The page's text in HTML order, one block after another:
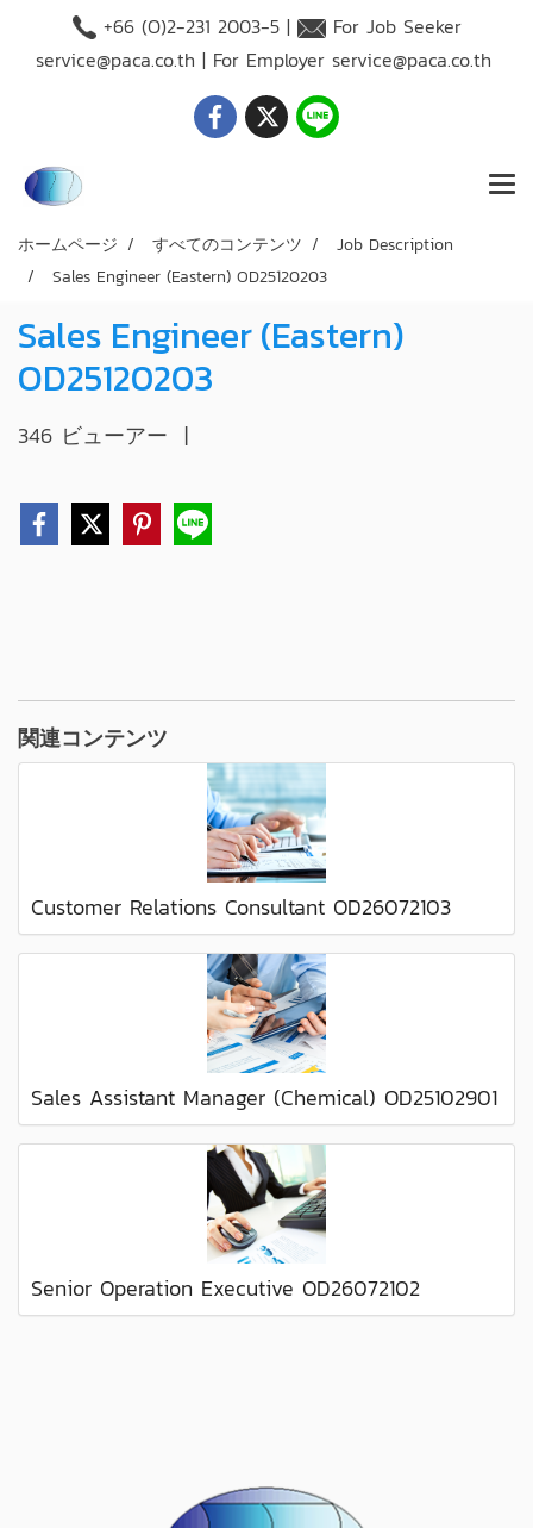
+66 (O)2-231 2003-5 |
For Job Seeker
service@paca.co.th | For Employer service@paca.co.th
ホームページ すべてのコンテンツ
Job Description
Sales Engineer (Eastern) OD25120203
Sales Engineer (Eastern)
OD25120203
346 ビューアー |
関連コンテンツ
Customer Relations Consultant OD26072103
Sales Assistant Manager (Chemical) OD25102901
Senior Operation Executive OD26072102